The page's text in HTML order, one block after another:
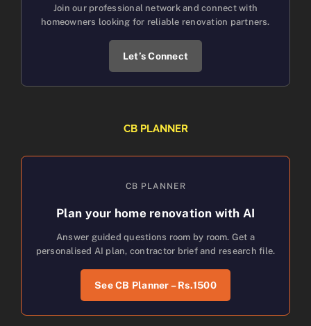
Join our professional network and connect with
homeowners looking for reliable renovation partners.
Let’s Connect
CB PLANNER
CB PLANNER
Plan your home renovation with AI
Answer guided questions room by room. Get a
personalised AI plan, contractor brief and research file.
See CB Planner – Rs.1500